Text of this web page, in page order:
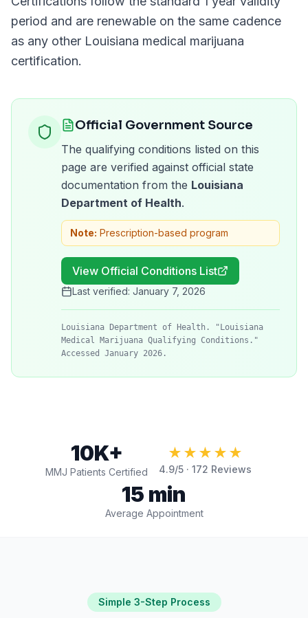
period and are renewable on the same cadence
as any other Louisiana medical marijuana
certification.
Official Government Source
The qualifying conditions listed on this
page are verified against official state
documentation from the Louisiana
Department of Health.
Note: Prescription-based program
View Official Conditions List
Last verified: January 7, 2026
Louisiana Department of Health. "Louisiana
Medical Marijuana Qualifying Conditions."
Accessed January 2026.
10K+
MMJ Patients Certified
★★★★★
4.9/5 · 172 Reviews
15 min
Average Appointment
Simple 3-Step Process